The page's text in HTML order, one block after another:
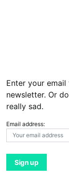
Enter your
newsletter. Or
really sad.
Email address: